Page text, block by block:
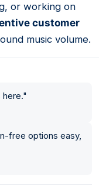
or working on
customer
music volume.
"
free options easy,